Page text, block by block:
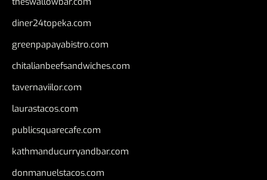
diner24topeka.com
greenpapayabistro.com
chitalianbeefsandwiches.com
tavernaviilor.com
laurastacos.com
publicsquarecafe.com
kathmanducurryandbar.com
donmanuelstacos.com